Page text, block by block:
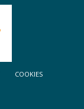
COOKIES